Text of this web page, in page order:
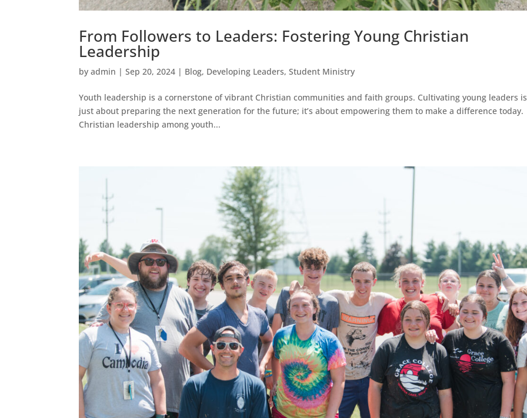
From Followers to Leaders: Fostering Young Christian
Leadership
byadmin |Sep 20, 2024 | Blog, Developing Leaders,Student Ministry
Youth leadership is a cornerstone of vibrant Christian communities and faith groups. Cultivating young leaders
just about preparing the next generation for the future; it’s about empowering them to make a difference today.
Christian leadership among youth...